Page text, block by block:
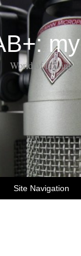
World of DX-ing
Site Navigation